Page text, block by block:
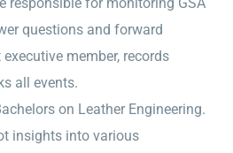
questions and forward
member, records
all events.
on Leather Engineering.
insights into various